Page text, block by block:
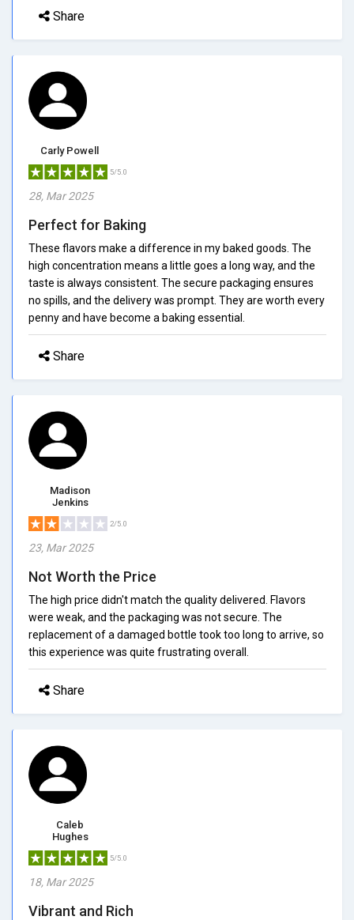
Share
Carly Powell
5/5.0
28, Mar 2025
Perfect for Baking
These flavors make a difference in my baked goods. The
high concentration means a little goes a long way, and the
taste is always consistent. The secure packaging ensures
no spills, and the delivery was prompt. They are worth every
penny and have become a baking essential.
Share
Madison
Jenkins
2/5.0
23, Mar 2025
Not Worth the Price
The high price didn't match the quality delivered. Flavors
were weak, and the packaging was not secure. The
replacement of a damaged bottle took too long to arrive, so
this experience was quite frustrating overall.
Share
Caleb
Hughes
5/5.0
18, Mar 2025
Vibrant and Rich